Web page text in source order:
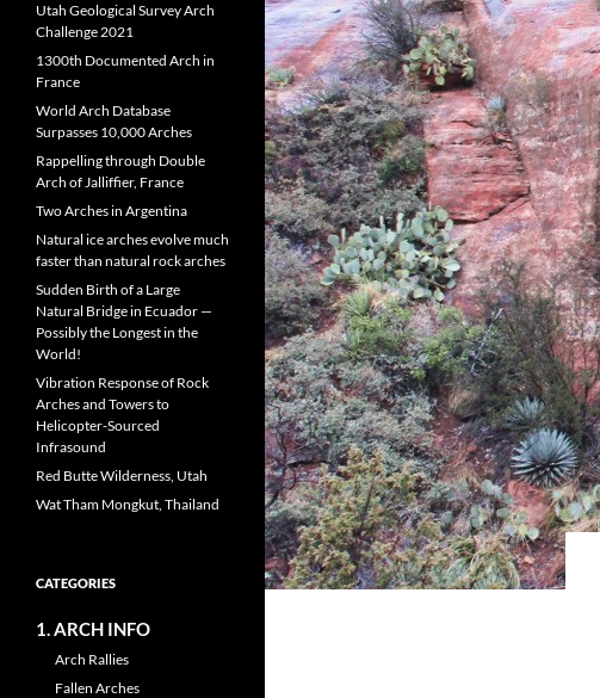
Utah Geological Survey Arch
Challenge 2021
1300th Documented Arch in
France
World Arch Database
Surpasses 10,000 Arches
Rappelling through Double
Arch of Jalliffier, France
Two Arches in Argentina
Natural ice arches evolve much
faster than natural rock arches
Sudden Birth of a Large
Natural Bridge in Ecuador —
Possibly the Longest in the
World!
Vibration Response of Rock
Arches and Towers to
Helicopter-Sourced
Infrasound
Red Butte Wilderness, Utah
Wat Tham Mongkut, Thailand
CATEGORIES
1. ARCH INFO
Arch Rallies
Fallen Arches